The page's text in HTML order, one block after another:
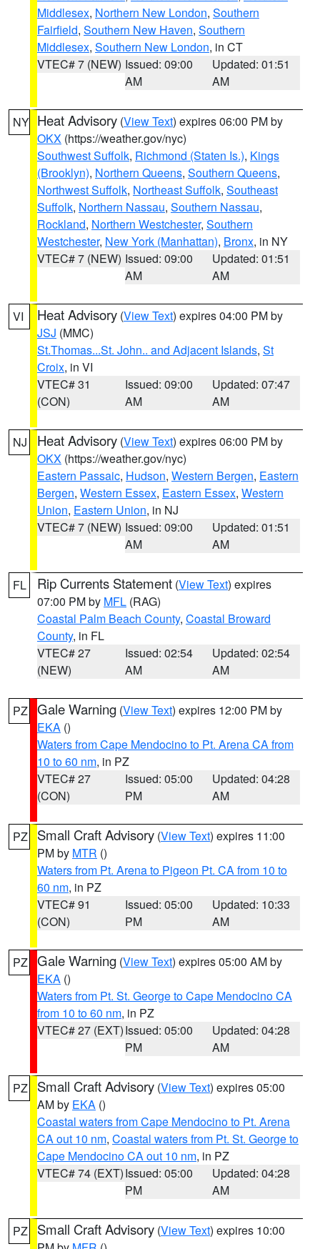
Middlesex, Northern New London, Southern
Fairfield, Southern New Haven, Southern
Middlesex, Southern New London, in CT
VTEC# 7 (NEW) Issued: 09:00
AM
Updated: 01:51
AM
NY Heat Advisory (View Text) expires 06:00 PM by
OKX (https://weather.gov/nyc)
Southwest Suffolk, Richmond (Staten Is.), Kings
(Brooklyn), Northern Queens, Southern Queens,
Northwest Suffolk, Northeast Suffolk, Southeast
Suffolk, Northern Nassau, Southern Nassau,
Rockland, Northern Westchester, Southern
Westchester, New York (Manhattan), Bronx, in NY
VTEC# 7 (NEW) Issued: 09:00
AM
Updated: 01:51
AM
VI Heat Advisory (View Text) expires 04:00 PM by
JSJ (MMC)
St.Thomas...St. John.. and Adjacent Islands, St
Croix, in VI
VTEC# 31
(CON)
Issued: 09:00
AM
Updated: 07:47
AM
NJ Heat Advisory (View Text) expires 06:00 PM by
OKX (https://weather.gov/nyc)
Eastern Passaic, Hudson, Western Bergen, Eastern
Bergen, Western Essex, Eastern Essex, Western
Union, Eastern Union, in NJ
VTEC# 7 (NEW) Issued: 09:00
AM
Updated: 01:51
AM
FL Rip Currents Statement (View Text) expires
07:00 PM by MFL (RAG)
Coastal Palm Beach County, Coastal Broward
County, in FL
VTEC# 27
(NEW)
Issued: 02:54
AM
Updated: 02:54
AM
PZ Gale Warning (View Text) expires 12:00 PM by
EKA ()
Waters from Cape Mendocino to Pt. Arena CA from
10 to 60 nm, in PZ
VTEC# 27
(CON)
Issued: 05:00
PM
Updated: 04:28
AM
PZ Small Craft Advisory (View Text) expires 11:00
PM by MTR ()
Waters from Pt. Arena to Pigeon Pt. CA from 10 to
60 nm, in PZ
VTEC# 91
(CON)
Issued: 05:00
PM
Updated: 10:33
AM
PZ Gale Warning (View Text) expires 05:00 AM by
EKA ()
Waters from Pt. St. George to Cape Mendocino CA
from 10 to 60 nm, in PZ
VTEC# 27 (EXT)Issued: 05:00
PM
Updated: 04:28
AM
PZ Small Craft Advisory (View Text) expires 05:00
AM by EKA ()
Coastal waters from Cape Mendocino to Pt. Arena
CA out 10 nm, Coastal waters from Pt. St. George to
Cape Mendocino CA out 10 nm, in PZ
VTEC# 74 (EXT)Issued: 05:00
PM
Updated: 04:28
AM
PZ Small Craft Advisory (View Text) expires 10:00